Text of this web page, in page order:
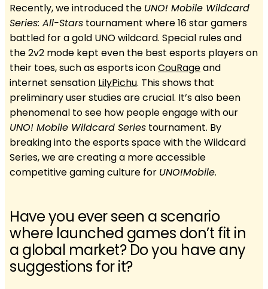
Recently, we introduced the UNO! Mobile Wildcard
Series: All-Stars tournament where 16 star gamers
battled for a gold UNO wildcard. Special rules and
the 2v2 mode kept even the best esports players on
their toes, such as esports iconCouRageand
internet sensation LilyPichu. This shows that
preliminary user studies are crucial. It’s also been
phenomenal to see how people engage with our
UNO! Mobile Wildcard Series tournament. By
breaking into the esports space with the Wildcard
Series, we are creating a more accessible
competitive gaming culture for UNO!Mobile.
Have you ever seen a scenario
where launched games don’t fit in
a global market? Do you have any
suggestions for it?